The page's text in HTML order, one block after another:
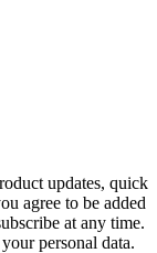
updates, quick
agree to be added
at any time.
personal data.